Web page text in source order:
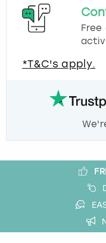
*T&C's apply.